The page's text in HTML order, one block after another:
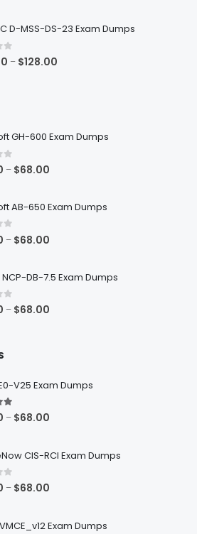
D-MSS-DS-23 Exam Dumps
– $128.00
GH-600 Exam Dumps
– $68.00
AB-650 Exam Dumps
– $68.00
DB-7.5 Exam Dumps
– $68.00
V25 Exam Dumps
of 5
– $68.00
CIS-RCI Exam Dumps
of 5
– $68.00
Exam Dumps